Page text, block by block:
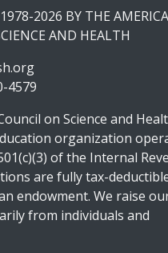
2026 BY THE
AND HEALTH
4579
on Science and
organization
of the Internal
are fully tax-
endowment. We raise
from individuals and